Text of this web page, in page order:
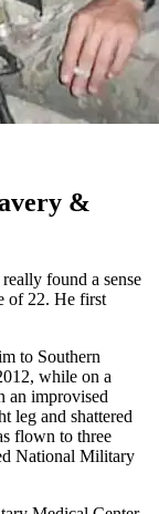
&
found a sense
of 22. He first
to Southern
while on a
an improvised
leg and shattered
flown to three
National Military